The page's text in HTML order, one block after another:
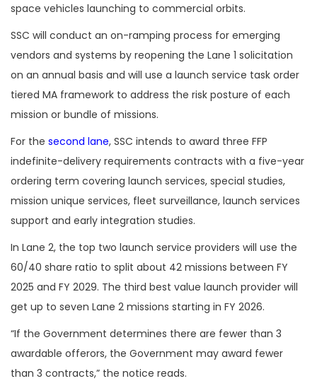
space vehicles launching to commercial orbits.
SSC will conduct an on-ramping process for emerging
vendors and systems by reopening the Lane 1 solicitation
on an annual basis and will use a launch service task order
tiered MA framework to address the risk posture of each
mission or bundle of missions.
For the second lane, SSC intends to award three FFP
indefinite-delivery requirements contracts with a five-year
ordering term covering launch services, special studies,
mission unique services, fleet surveillance, launch services
support and early integration studies.
In Lane 2, the top two launch service providers will use the
60/40 share ratio to split about 42 missions between FY
2025 and FY 2029. The third best value launch provider will
get up to seven Lane 2 missions starting in FY 2026.
“If the Government determines there are fewer than 3
awardable offerors, the Government may award fewer
than 3 contracts,” the notice reads.